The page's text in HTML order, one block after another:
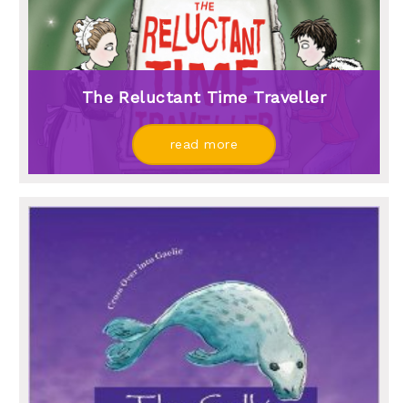
The Reluctant Time Traveller
read more